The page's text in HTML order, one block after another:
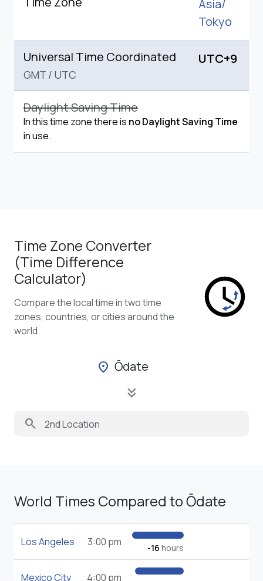
Asia/
Tokyo
Universal Time Coordinated
GMT / UTC
UTC+9
Daylight Saving Time
In this time zone there is no Daylight Saving Time
in use.
Time Zone Converter
(Time Difference
Calculator)
Compare the local time in two time
zones, countries, or cities around the
world.
location_on Ōdate
keyboard_double_arrow_down
search
World Times Compared to Ōdate
Los Angeles 3:00 pm -16 hours
Mexico City 4:00 pm